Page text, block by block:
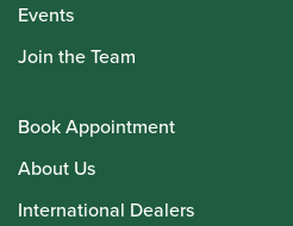
Events
Join the Team
Book Appointment
About Us
International Dealers